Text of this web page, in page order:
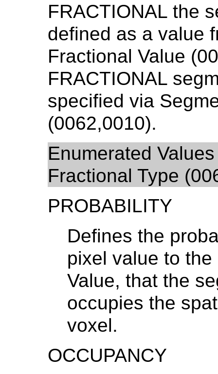
FRACTIONAL the
defined as a value
Fractional Value
FRACTIONAL
specified via
(0062,0010).
Enumerated
Fractional Type
PROBABILITY
Defines the
pixel value to
Value, that the
occupies the
voxel.
OCCUPANCY